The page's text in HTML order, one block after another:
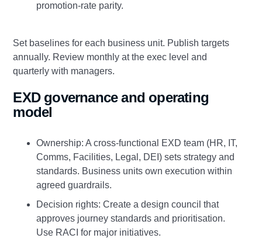
promotion‑rate parity.
Set baselines for each business unit. Publish targets
annually. Review monthly at the exec level and
quarterly with managers.
EXD governance and operating
model
Ownership: A cross‑functional EXD team (HR, IT,
Comms, Facilities, Legal, DEI) sets strategy and
standards. Business units own execution within
agreed guardrails.
Decision rights: Create a design council that
approves journey standards and prioritisation.
Use RACI for major initiatives.